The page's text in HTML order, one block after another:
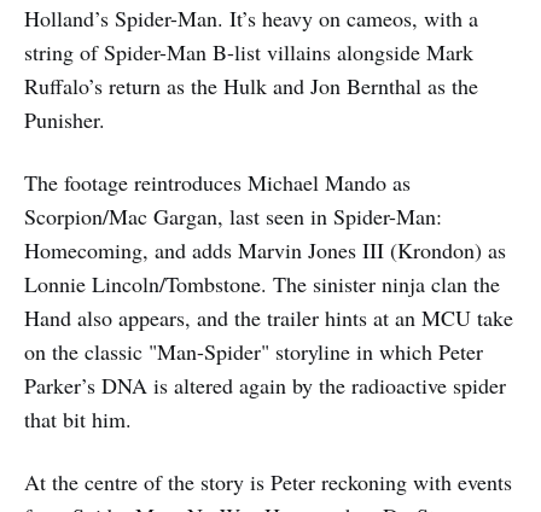
Holland’s Spider-Man. It’s heavy on cameos, with a
string of Spider-Man B-list villains alongside Mark
Ruffalo’s return as the Hulk and Jon Bernthal as the
Punisher.
The footage reintroduces Michael Mando as
Scorpion/Mac Gargan, last seen in Spider-Man:
Homecoming, and adds Marvin Jones III (Krondon) as
Lonnie Lincoln/Tombstone. The sinister ninja clan the
Hand also appears, and the trailer hints at an MCU take
on the classic "Man-Spider" storyline in which Peter
Parker’s DNA is altered again by the radioactive spider
that bit him.
At the centre of the story is Peter reckoning with events